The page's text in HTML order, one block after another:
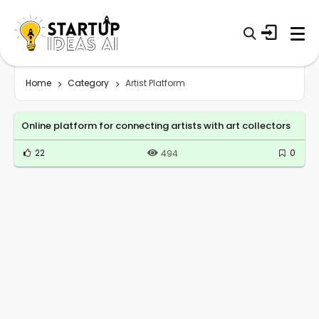
Home Category Artist Platform
Online platform for connecting artists with art collectors
22 494 0